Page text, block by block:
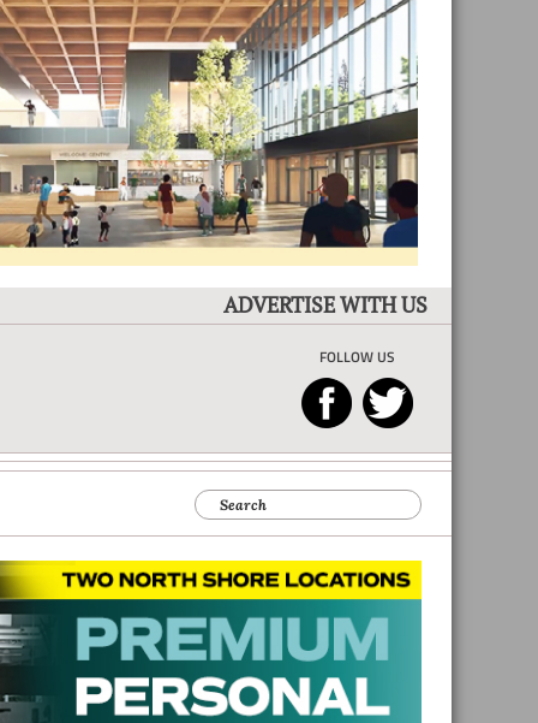
ADVERTISE WITH US
FOLLOW US
Search